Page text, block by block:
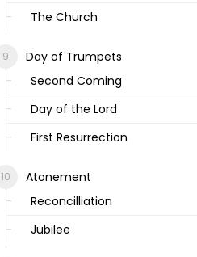
The Church
Day of Trumpets
Second Coming
Day of the Lord
First Resurrection
Atonement
Reconcilliation
Jubilee